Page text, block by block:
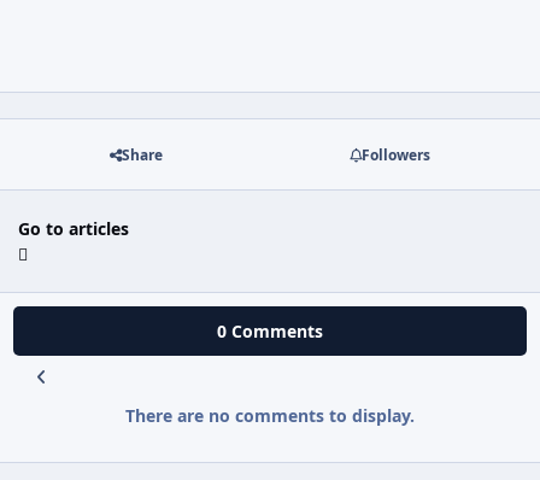
Share Followers
Go to articles
0 Comments
There are no comments to display.